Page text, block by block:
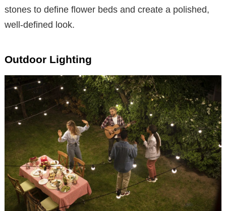
stones to define flower beds and create a polished,
well-defined look.
Outdoor Lighting